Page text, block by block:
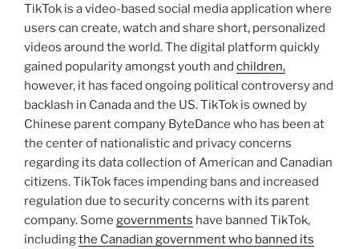
TikTok is a video-based social media application where
users can create, watch and share short, personalized
videos around the world. The digital platform quickly
gained popularity amongst youth and children,
however, it has faced ongoing political controversy and
backlash in Canada and the US. TikTok is owned by
Chinese parent company ByteDance who has been at
the center of nationalistic and privacy concerns
regarding its data collection of American and Canadian
citizens. TikTok faces impending bans and increased
regulation due to security concerns with its parent
company. Some governments have banned TikTok,
includingthe Canadian government who banned its